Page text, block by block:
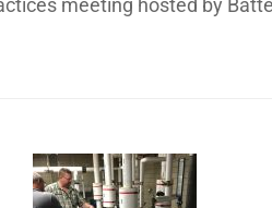
meeting hosted by